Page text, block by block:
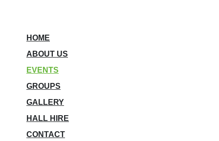
HOME
ABOUT US
EVENTS
GROUPS
GALLERY
HALL HIRE
CONTACT